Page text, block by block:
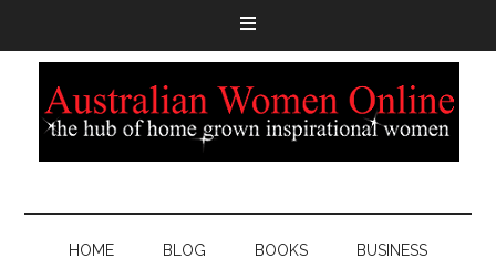
HOME BLOG BOOKS BUSINESS